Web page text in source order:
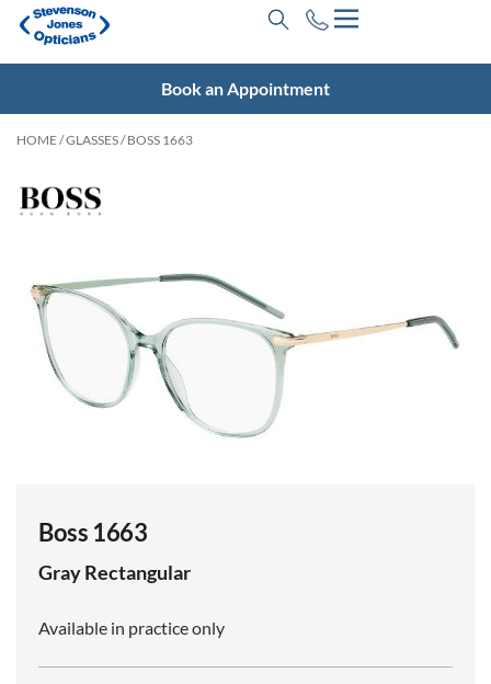
Book an Appointment
HOME/GLASSES/ BOSS 1663
Boss 1663
GrayRectangular
Available in practice only